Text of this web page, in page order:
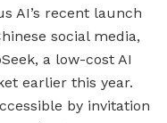
AI’s recent launch
social media,
a low-cost AI
earlier this year.
by invitation